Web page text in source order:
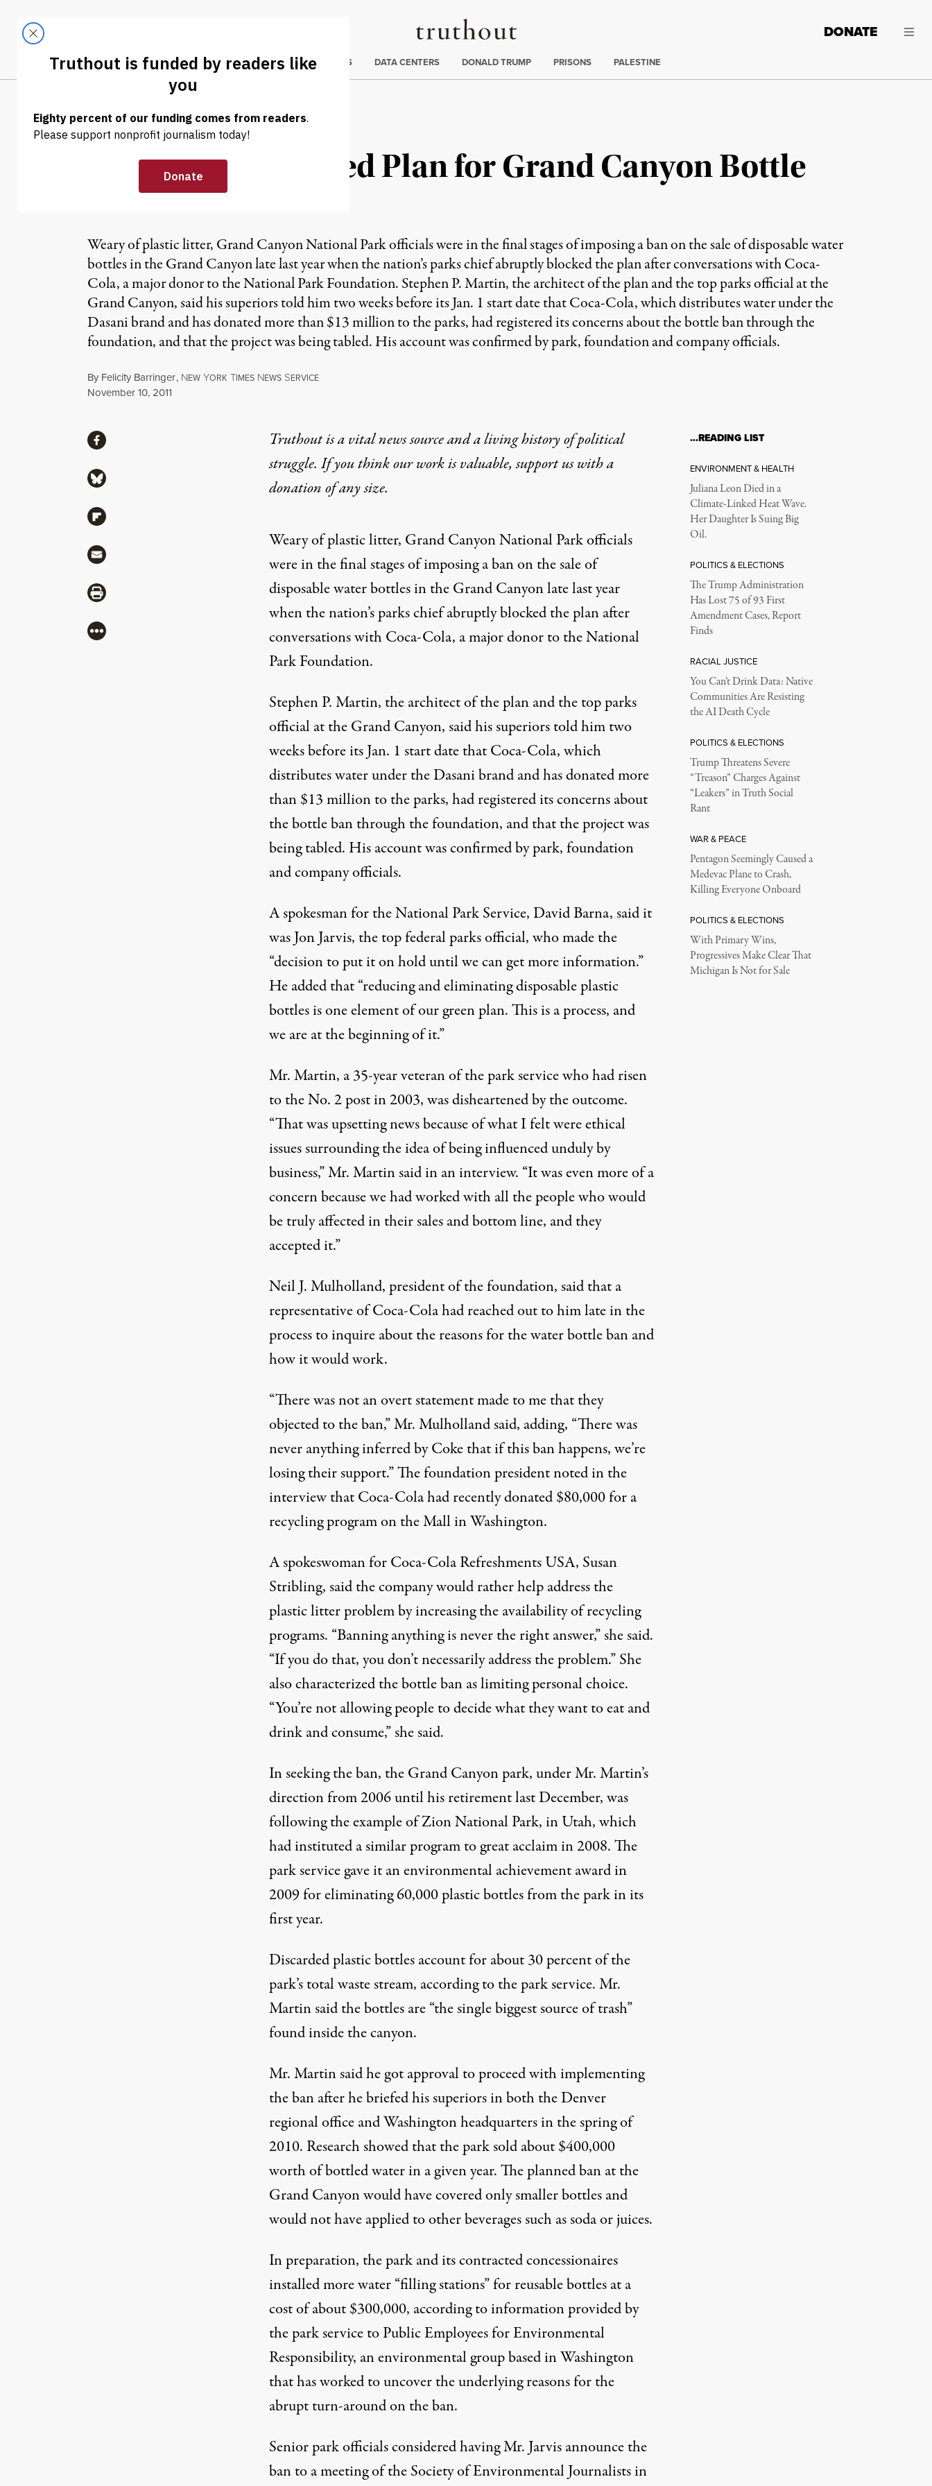
Truthout
LATEST DONATE
Trending
CLIMATE CRISIS DATA CENTERS DONALD TRUMP PRISONS PALESTINE
NEWS |
Parks Chief Blocked Plan for Grand Canyon Bottle
Ban
Weary of plastic litter, Grand Canyon National Park officials were in the final stages of imposing a ban on the sale of disposable water
bottles in the Grand Canyon late last year when the nation’s parks chief abruptly blocked the plan after conversations with Coca-
Cola, a major donor to the National Park Foundation. Stephen P. Martin, the architect of the plan and the top parks official at the
Grand Canyon, said his superiors told him two weeks before its Jan. 1 start date that Coca-Cola, which distributes water under the
Dasani brand and has donated more than $13 million to the parks, had registered its concerns about the bottle ban through the
foundation, and that the project was being tabled. His account was confirmed by park, foundation and company officials.
By Felicity Barringer, NEW YORK TIMES NEWS SERVICE
Published
November 10, 2011
Truthout is a vital news source and a living history of political
struggle. If you think our work is valuable,support us with a
donationof any size.
Weary of plastic litter, Grand Canyon National Park officials
were in the final stages of imposing a ban on the sale of
disposable water bottles in the Grand Canyon late last year
when the nation’s parks chief abruptly blocked the plan after
conversations withCoca-Cola, a major donor to the National
Park Foundation.
Stephen P. Martin, the architect of the plan and the top parks
official at the Grand Canyon, said his superiors told him two
weeks before its Jan. 1 start date that Coca-Cola, which
distributes water under the Dasani brand and has donated more
than $13 million to the parks, had registered its concerns about
the bottle ban through the foundation, and that the project was
being tabled. His account was confirmed by park, foundation
and company officials.
A spokesman for theNational Park Service, David Barna, said it
was Jon Jarvis, the top federal parks official, who made the
“decision to put it on hold until we can get more information.”
He added that “reducing and eliminating disposable plastic
bottles is one element of our green plan. This is a process, and
we are at the beginning of it.”
Mr. Martin, a 35-year veteran of the park service who had risen
to the No. 2 post in 2003, was disheartened by the outcome.
“That was upsetting news because of what I felt were ethical
issues surrounding the idea of being influenced unduly by
business,” Mr. Martin said in an interview. “It was even more of a
concern because we had worked with all the people who would
be truly affected in their sales and bottom line, and they
accepted it.”
Neil J. Mulholland, president of the foundation, said that a
representative of Coca-Cola had reached out to him late in the
process to inquire about the reasons for the water bottle ban and
how it would work.
“There was not an overt statement made to me that they
objected to the ban,” Mr. Mulholland said, adding, “There was
never anything inferred by Coke that if this ban happens, we’re
losing their support.” The foundation president noted in the
interview that Coca-Cola had recently donated $80,000 for a
recycling program on the Mall in Washington.
A spokeswoman for Coca-Cola Refreshments USA, Susan
Stribling, said the company would rather help address the
plastic litter problem by increasing the availability of recycling
programs. “Banning anything is never the right answer,” she said.
“If you do that, you don’t necessarily address the problem.” She
also characterized the bottle ban as limiting personal choice.
“You’re not allowing people to decide what they want to eat and
drink and consume,” she said.
In seeking the ban, the Grand Canyon park, under Mr. Martin’s
direction from 2006 until his retirement last December, was
following the example of Zion National Park, in Utah, which
had instituted a similar program to great acclaim in 2008. The
park service gave it an environmental achievement award in
2009 for eliminating 60,000 plastic bottles from the park in its
first year.
Discarded plastic bottles account for about 30 percent of the
park’s total waste stream, according to the park service. Mr.
Martin said the bottles are “the single biggest source of trash”
found inside the canyon.
Mr. Martin said he got approval to proceed with implementing
the ban after he briefed his superiors in both the Denver
regional office and Washington headquarters in the spring of
2010. Research showed that the park sold about $400,000
worth of bottled water in a given year. The planned ban at the
Grand Canyon would have covered only smaller bottles and
would not have applied to other beverages such as soda or juices.
In preparation, the park and its contracted concessionaires
installed more water “filling stations” for reusable bottles at a
cost of about $300,000, according to information provided by
the park service to Public Employees for Environmental
Responsibility, an environmental group based in Washington
that has worked to uncover the underlying reasons for the
abrupt turn-around on the ban.
Senior park officials considered having Mr. Jarvis announce the
ban to a meeting of the Society of Environmental Journalists in
ShareShare via Facebook
Share via Bluesky
Share via Flipboard
Share via Mail
Share via Print
More
…READING LIST
ENVIRONMENT & HEALTH
Juliana Leon Died in a
Climate-Linked Heat Wave.
Her Daughter Is Suing Big
Oil.
POLITICS & ELECTIONS
The Trump Administration
Has Lost 75 of 93 First
Amendment Cases, Report
Finds
RACIAL JUSTICE
You Can’t Drink Data: Native
Communities Are Resisting
the AI Death Cycle
POLITICS & ELECTIONS
Trump Threatens Severe
“Treason” Charges Against
“Leakers” in Truth Social
Rant
WAR & PEACE
Pentagon Seemingly Caused a
Medevac Plane to Crash,
Killing Everyone Onboard
POLITICS & ELECTIONS
With Primary Wins,
Progressives Make Clear That
Michigan Is Not for Sale